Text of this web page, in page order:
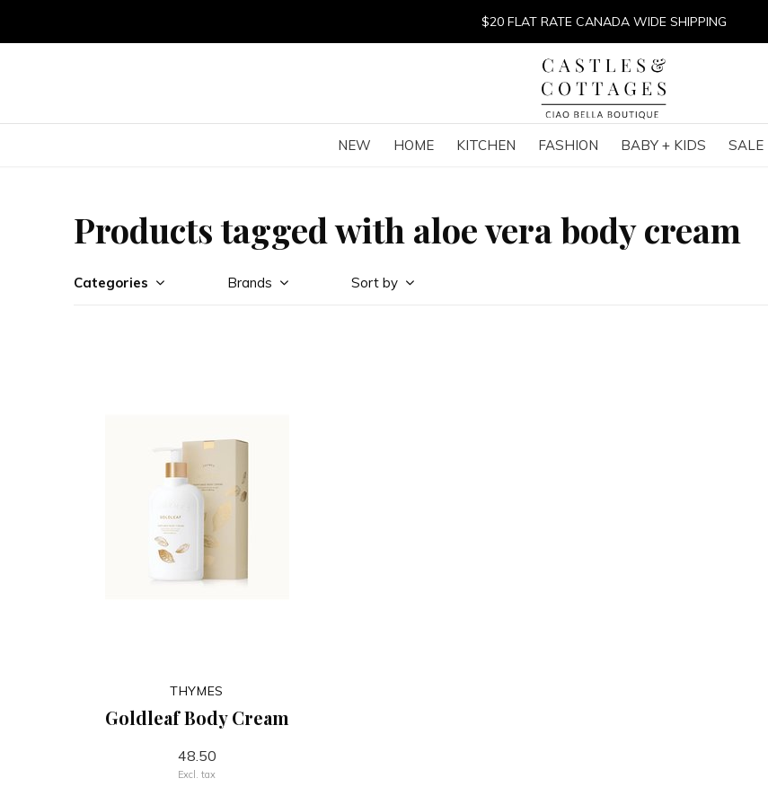
NEW HOME KITCHEN FASHION BABY + KIDS SALE
$20 FLAT RATE CANADA WIDE SHIPPING
Products tagged with aloe vera body cream
Categories Brands Sort by
THYMES
Goldleaf Body Cream
48.50
Excl. tax